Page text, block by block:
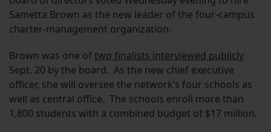
Sametta Brown as the new leader of the four-campus
charter-management organization.
Brown was one oftwo finalists interviewed publicly
Sept. 20 by the board. As the new chief executive
officer, she will oversee the network’s four schools as
well as central office. The schools enroll more than
1,800 students with a combined budget of $17 million.